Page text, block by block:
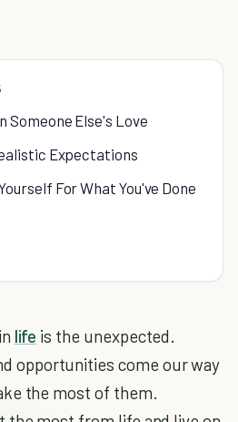
Someone Else's Love
Expectations
For What You've Done
life is the unexpected.
opportunities come our way
the most of them.